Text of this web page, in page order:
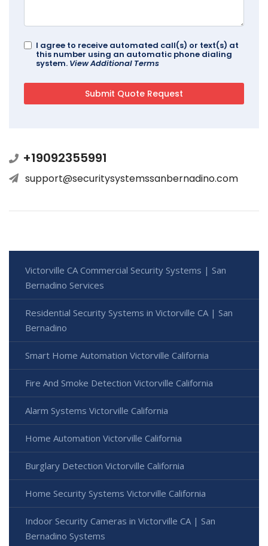
I agree to receive automated call(s) or text(s) at
this number using an automatic phone dialing
system. View Additional Terms
+19092355991
support@securitysystemssanbernadino.com
Victorville CA Commercial Security Systems | San
Bernadino Services
Residential Security Systems in Victorville CA | San
Bernadino
Smart Home Automation Victorville California
Fire And Smoke Detection Victorville California
Alarm Systems Victorville California
Home Automation Victorville California
Burglary Detection Victorville California
Home Security Systems Victorville California
Indoor Security Cameras in Victorville CA | San
Bernadino Systems